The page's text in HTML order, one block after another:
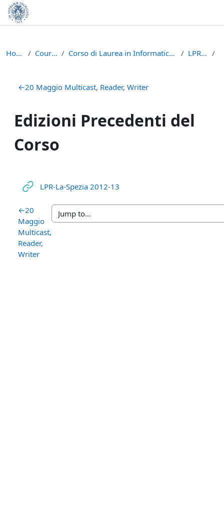
Skip to main content
Home Courses Corso di Laurea in Informatica (L-31) LPR - A
Section outline
←20 Maggio Multicast, Reader, Writer
Edizioni Precedenti del
Corso
LPR-La-Spezia 2012-13
←20
Maggio
Multicast,
Reader,
Writer